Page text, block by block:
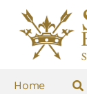
Home